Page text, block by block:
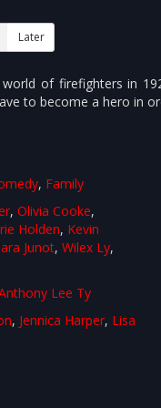
Later
of firefighters in
to become a hero in
, Family
,Olivia Cooke,
Holden, Kevin
Junot,Wilex Ly,
Lee Ty
, Jennica Harper, Lisa